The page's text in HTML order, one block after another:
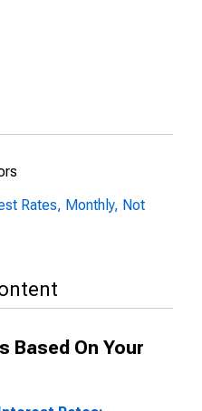
Rates, Monthly, Not
Based On Your